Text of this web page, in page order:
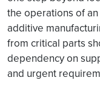
the operations of
additive
from critical parts
dependency on
and urgent